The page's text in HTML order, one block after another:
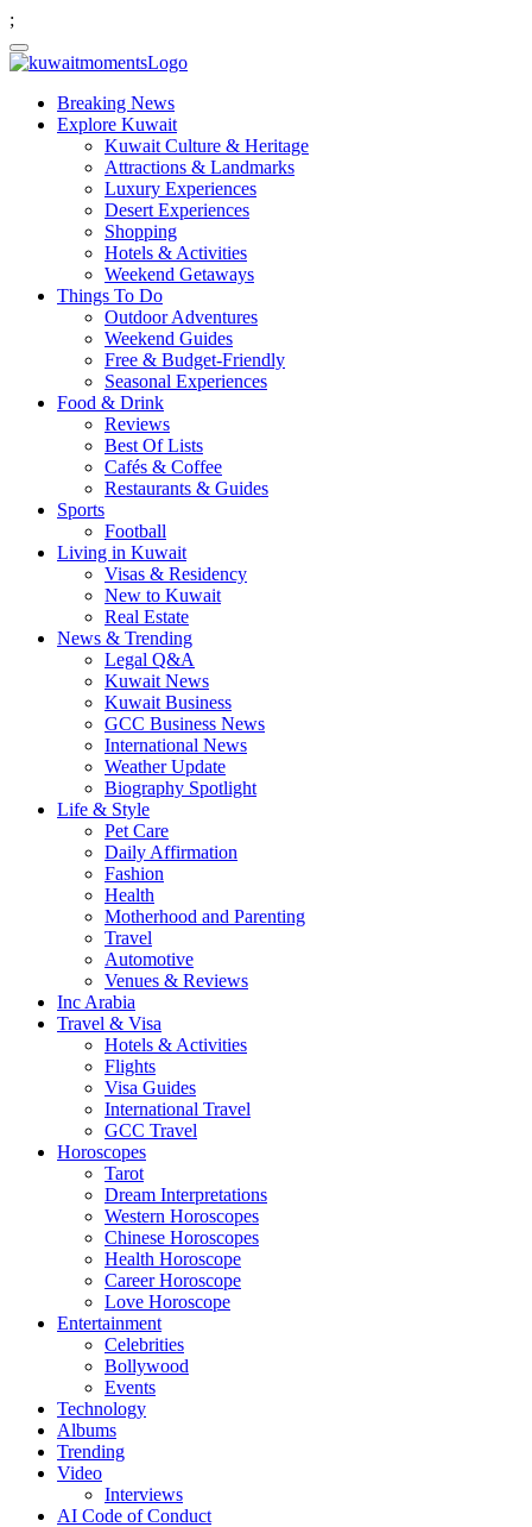
;
Breaking News
Explore Kuwait
Kuwait Culture & Heritage
Attractions & Landmarks
Luxury Experiences
Desert Experiences
Shopping
Hotels & Activities
Weekend Getaways
Things To Do
Outdoor Adventures
Weekend Guides
Free & Budget-Friendly
Seasonal Experiences
Food & Drink
Reviews
Best Of Lists
Cafés & Coffee
Restaurants & Guides
Sports
Football
Living in Kuwait
Visas & Residency
New to Kuwait
Real Estate
News & Trending
Legal Q&A
Kuwait News
Kuwait Business
GCC Business News
International News
Weather Update
Biography Spotlight
Life & Style
Pet Care
Daily Affirmation
Fashion
Health
Motherhood and Parenting
Travel
Automotive
Venues & Reviews
Inc Arabia
Travel & Visa
Hotels & Activities
Flights
Visa Guides
International Travel
GCC Travel
Horoscopes
Tarot
Dream Interpretations
Western Horoscopes
Chinese Horoscopes
Health Horoscope
Career Horoscope
Love Horoscope
Entertainment
Celebrities
Bollywood
Events
Technology
Albums
Trending
Video
Interviews
AI Code of Conduct